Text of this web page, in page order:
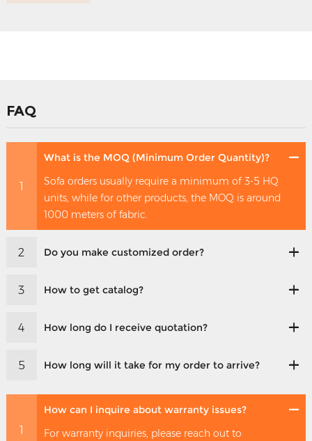
FAQ
1
What is the MOQ (Minimum Order Quantity)?
Sofa orders usually require a minimum of 3-5 HQ
units, while for other products, the MOQ is around
1000 meters of fabric.
2 Do you make customized order?
3 How to get catalog?
4 How long do I receive quotation?
5 How long will it take for my order to arrive?
1
How can I inquire about warranty issues?
For warranty inquiries, please reach out to